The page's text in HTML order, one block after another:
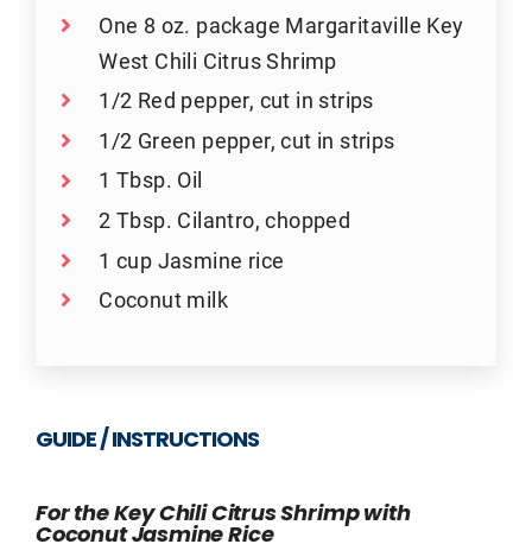
One 8 oz. package Margaritaville Key
West Chili Citrus Shrimp
1/2 Red pepper, cut in strips
1/2 Green pepper, cut in strips
1 Tbsp. Oil
2 Tbsp. Cilantro, chopped
1 cup Jasmine rice
Coconut milk
GUIDE / INSTRUCTIONS
For the Key Chili Citrus Shrimp with
Coconut Jasmine Rice